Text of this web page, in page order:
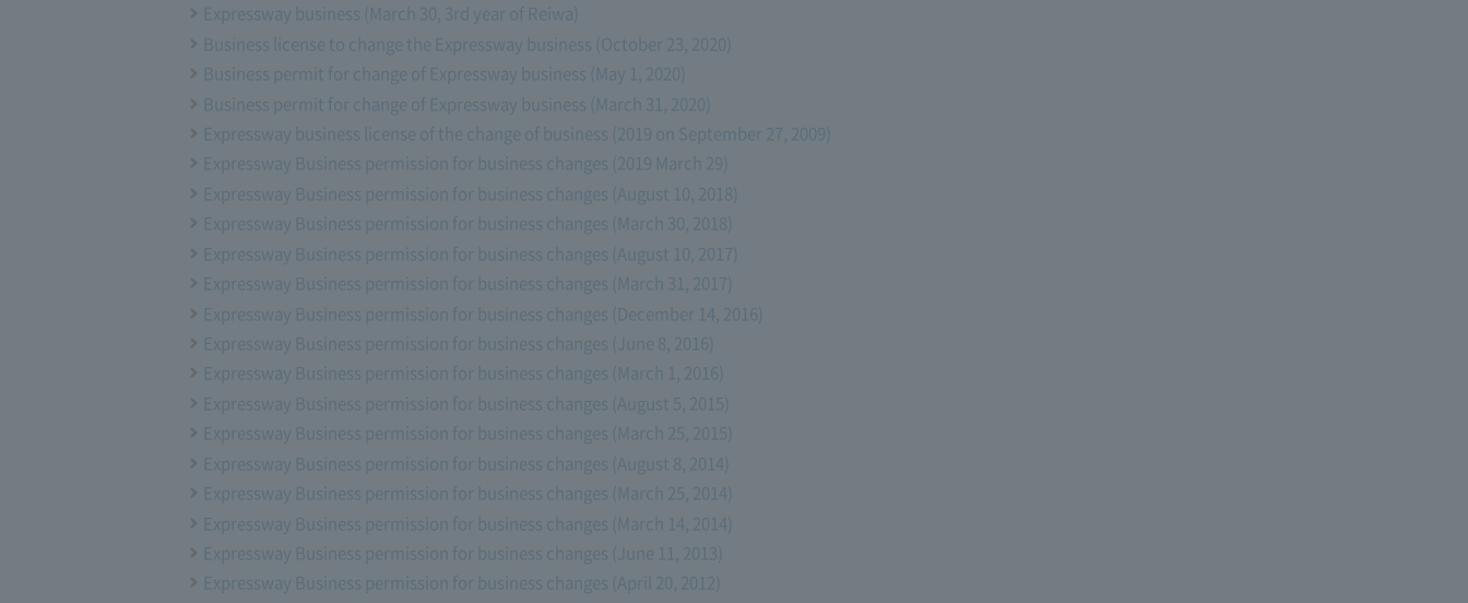
Expressway business (March 30, 3rd year of Reiwa)
Business license to change the Expressway business (October 23, 2020)
Business permit for change of Expressway business (May 1, 2020)
Business permit for change of Expressway business (March 31, 2020)
Expressway business license of the change of business (2019 on September 27, 2009)
Expressway Business permission for business changes (2019 March 29)
Expressway Business permission for business changes (August 10, 2018)
Expressway Business permission for business changes (March 30, 2018)
Expressway Business permission for business changes (August 10, 2017)
Expressway Business permission for business changes (March 31, 2017)
Expressway Business permission for business changes (December 14, 2016)
Expressway Business permission for business changes (June 8, 2016)
Expressway Business permission for business changes (March 1, 2016)
Expressway Business permission for business changes (August 5, 2015)
Expressway Business permission for business changes (March 25, 2015)
Expressway Business permission for business changes (August 8, 2014)
Expressway Business permission for business changes (March 25, 2014)
Expressway Business permission for business changes (March 14, 2014)
Expressway Business permission for business changes (June 11, 2013)
Expressway Business permission for business changes (April 20, 2012)